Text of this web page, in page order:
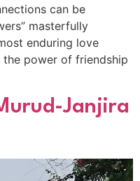
can be
masterfully
enduring love
power of friendship
Janjira